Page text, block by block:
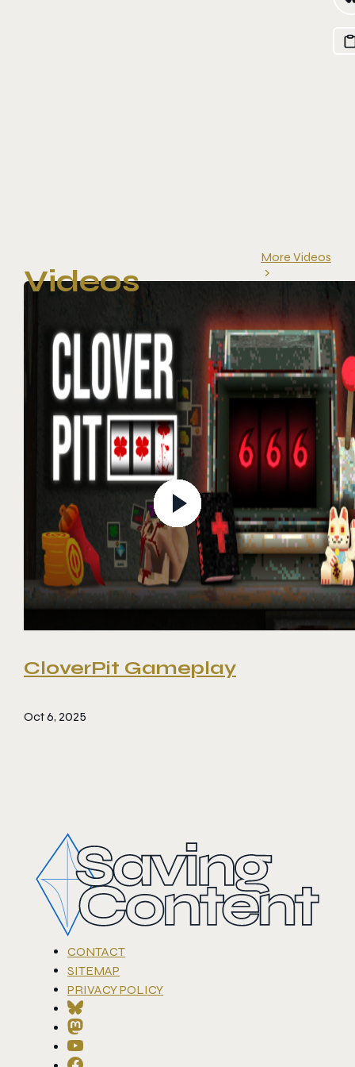
Videos
More Videos
CloverPit Gameplay
Oct 6, 2025
CONTACT
SITEMAP
PRIVACY POLICY